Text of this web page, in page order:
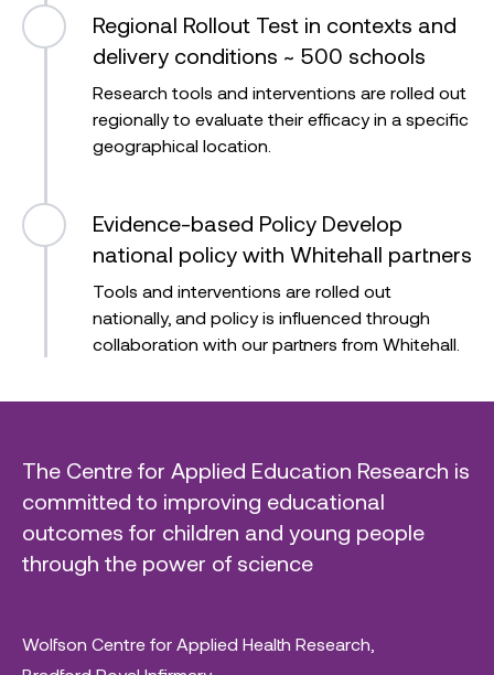
Regional Rollout Test in contexts and
delivery conditions ~ 500 schools
Research tools and interventions are rolled out
regionally to evaluate their efficacy in a specific
geographical location.
Evidence-based Policy Develop
national policy with Whitehall partners
Tools and interventions are rolled out
nationally, and policy is influenced through
collaboration with our partners from Whitehall.
The Centre for Applied Education Research is
committed to improving educational
outcomes for children and young people
through the power of science
Wolfson Centre for Applied Health Research,